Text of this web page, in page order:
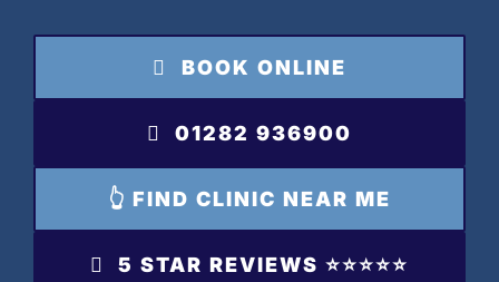
content
BOOK ONLINE
01282 936900
👆 FIND CLINIC NEAR ME
5 STAR REVIEWS ⭐️⭐️⭐️⭐️⭐️